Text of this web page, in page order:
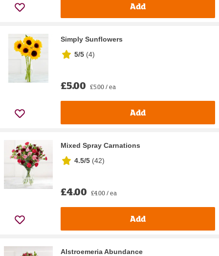
Add
Simply Sunflowers
5/5 (4)
£5.00 £5.00 / ea
Add
Mixed Spray Carnations
4.5/5 (42)
£4.00 £4.00 / ea
Add
Alstroemeria Abundance